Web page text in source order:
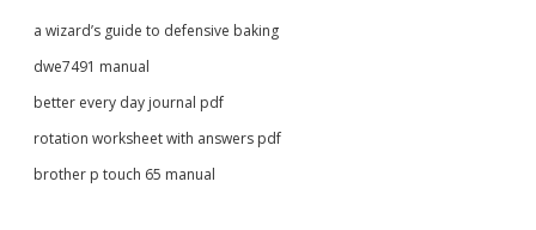
a wizard’s guide to defensive baking
dwe7491 manual
better every day journal pdf
rotation worksheet with answers pdf
brother p touch 65 manual